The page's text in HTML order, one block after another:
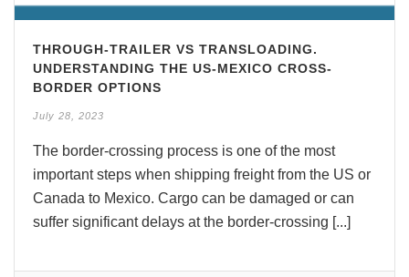
THROUGH-TRAILER VS TRANSLOADING.
UNDERSTANDING THE US-MEXICO CROSS-
BORDER OPTIONS
July 28, 2023
The border-crossing process is one of the most
important steps when shipping freight from the US or
Canada to Mexico. Cargo can be damaged or can
suffer significant delays at the border-crossing [...]